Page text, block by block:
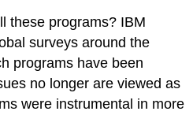
these programs? IBM
surveys around the
programs have been
no longer are viewed as
were instrumental in more